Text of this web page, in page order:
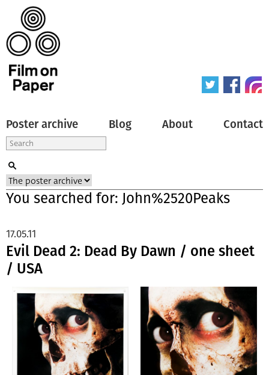
Poster archive Blog About Contact
You searched for: John%2520Peaks
Evil Dead 2: Dead By Dawn / one sheet
/ USA
17.05.11